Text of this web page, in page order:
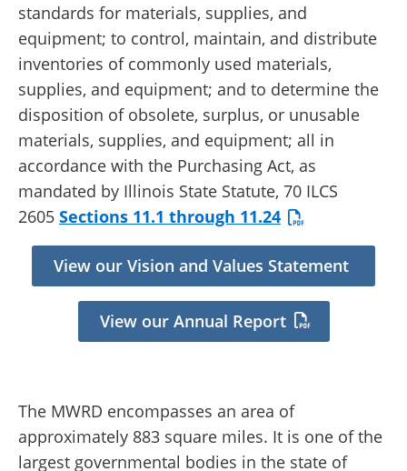
standards for materials, supplies, and
equipment; to control, maintain, and distribute
inventories of commonly used materials,
supplies, and equipment; and to determine the
disposition of obsolete, surplus, or unusable
materials, supplies, and equipment; all in
accordance with the Purchasing Act, as
mandated by Illinois State Statute, 70 ILCS
2605 Sections 11.1 through 11.24
View our Vision and Values Statement
View our Annual Report
The MWRD encompasses an area of
approximately 883 square miles. It is one of the
largest governmental bodies in the state of